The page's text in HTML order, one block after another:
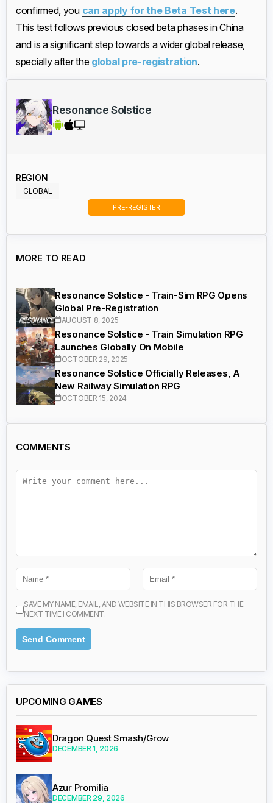
confirmed, you can apply for the Beta Test here.
This test follows previous closed beta phases in China
and is a significant step towards a wider global release,
specially after the global pre-registration.
Resonance Solstice
REGION
GLOBAL
PRE-REGISTER
MORE TO READ
Resonance Solstice - Train-Sim RPG Opens
Global Pre-Registration
AUGUST 8, 2025
Resonance Solstice - Train Simulation RPG
Launches Globally On Mobile
OCTOBER 29, 2025
Resonance Solstice Officially Releases, A
New Railway Simulation RPG
OCTOBER 15, 2024
COMMENTS
SAVE MY NAME, EMAIL, AND WEBSITE IN THIS BROWSER FOR THE
NEXT TIME I COMMENT.
UPCOMING GAMES
Dragon Quest Smash/Grow
DECEMBER 1, 2026
Azur Promilia
DECEMBER 29, 2026